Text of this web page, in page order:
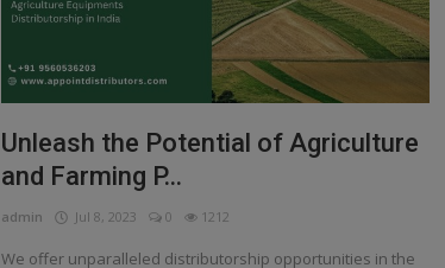
Unleash the Potential of Agriculture
and Farming P...
admin Jul 8, 2023 0 1212
We offer unparalleled distributorship opportunities in the